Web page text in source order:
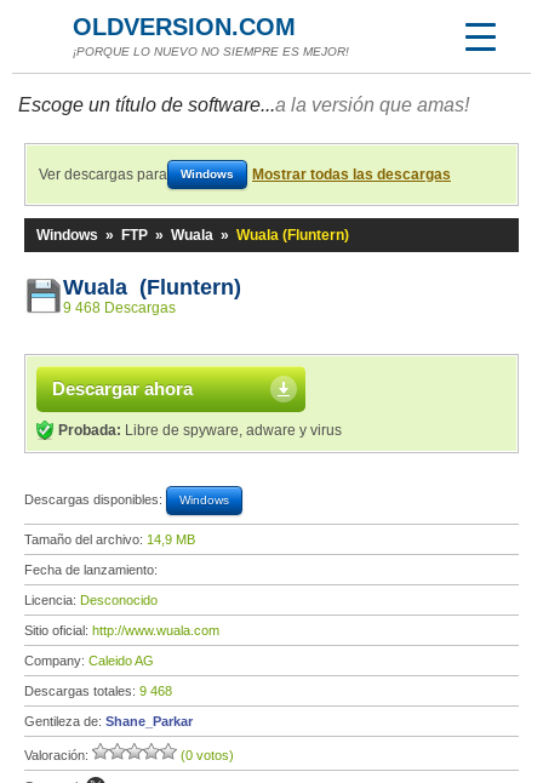
OLDVERSION.COM
¡PORQUE LO NUEVO NO SIEMPRE ES MEJOR!
Escoge un título de software...a la versión que amas!
Ver descargas para Windows Mostrar todas las descargas
Windows » FTP » Wuala » Wuala (Fluntern)
Wuala (Fluntern)
9 468 Descargas
Descargar ahora
Probada: Libre de spyware, adware y virus
Descargas disponibles: Windows
Tamaño del archivo: 14,9 MB
Fecha de lanzamiento:
Licencia: Desconocido
Sitio oficial: http://www.wuala.com
Company: Caleido AG
Descargas totales: 9 468
Gentileza de: Shane_Parkar
Valoración: (0 votos)